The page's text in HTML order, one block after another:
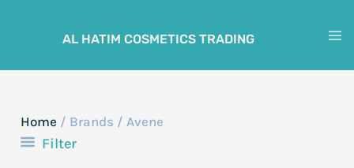
AL HATIM COSMETICS TRADING
Home / Brands / Avene
Filter